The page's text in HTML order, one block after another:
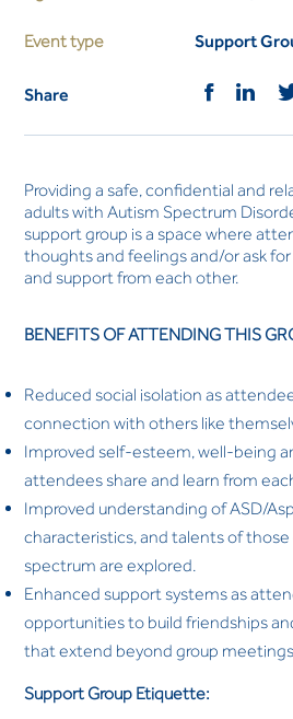
Event type Support
Share
Providing a safe, confidential and
adults with Autism Spectrum
support group is a space where
thoughts and feelings and/or ask
and support from each other.
BENEFITS OF ATTENDING THIS
Reduced social isolation as
connection with others like
Improved self-esteem, well-being
attendees share and learn from
Improved understanding of ASD/
characteristics, and talents of
spectrum are explored.
Enhanced support systems as
opportunities to build friendships
that extend beyond group
Support Group Etiquette: